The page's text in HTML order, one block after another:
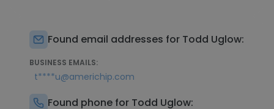
Found email addresses for Todd Uglow:
BUSINESS EMAILS:
t****u@americhip.com
Found phone for Todd Uglow: